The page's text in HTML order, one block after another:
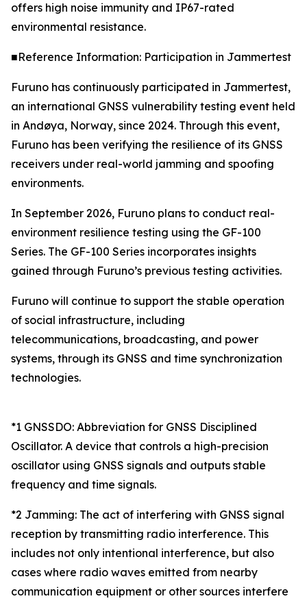
offers high noise immunity and IP67-rated
environmental resistance.
■Reference Information: Participation in Jammertest
Furuno has continuously participated in Jammertest,
an international GNSS vulnerability testing event held
in Andøya, Norway, since 2024. Through this event,
Furuno has been verifying the resilience of its GNSS
receivers under real-world jamming and spoofing
environments.
In September 2026, Furuno plans to conduct real-
environment resilience testing using the GF-100
Series. The GF-100 Series incorporates insights
gained through Furuno’s previous testing activities.
Furuno will continue to support the stable operation
of social infrastructure, including
telecommunications, broadcasting, and power
systems, through its GNSS and time synchronization
technologies.
*1 GNSSDO: Abbreviation for GNSS Disciplined
Oscillator. A device that controls a high-precision
oscillator using GNSS signals and outputs stable
frequency and time signals.
*2 Jamming: The act of interfering with GNSS signal
reception by transmitting radio interference. This
includes not only intentional interference, but also
cases where radio waves emitted from nearby
communication equipment or other sources interfere